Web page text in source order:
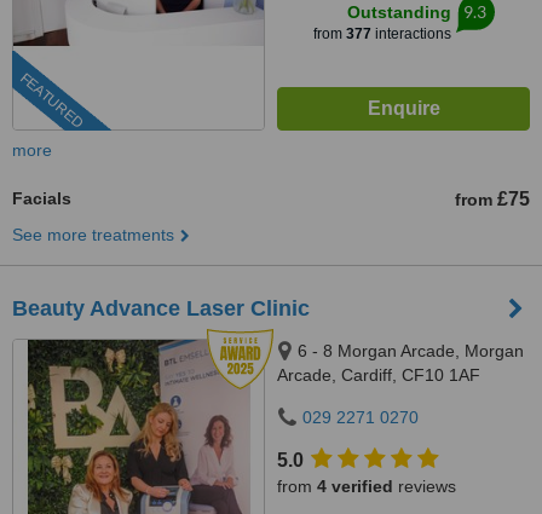
FEATURED
Outstanding
from 377 interactions
9.3
more
Facials from £75
See more treatments
Beauty Advance Laser Clinic
6 - 8 Morgan Arcade, Morgan
Arcade, Cardiff, CF10 1AF
029 2271 0270
5.0
from 4 verified reviews